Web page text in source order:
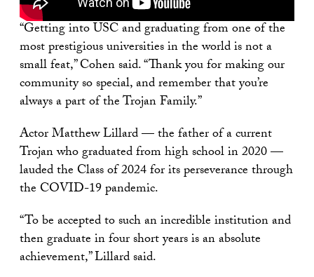
“Getting into USC and graduating from one of the
most prestigious universities in the world is not a
small feat,” Cohen said. “Thank you for making our
community so special, and remember that you’re
always a part of the Trojan Family.”
Actor Matthew Lillard — the father of a current
Trojan who graduated from high school in 2020 —
lauded the Class of 2024 for its perseverance through
the COVID-19 pandemic.
“To be accepted to such an incredible institution and
then graduate in four short years is an absolute
achievement,” Lillard said.